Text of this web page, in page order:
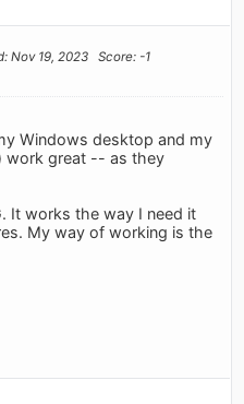
Nov 19, 2023
Score: -1
Windows desktop and my
work great -- as they
It works the way I need it
My way of working is the